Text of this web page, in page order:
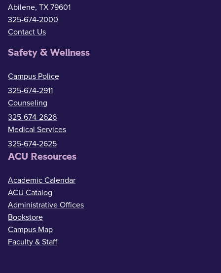
Abilene, TX 79601
325-674-2000
Contact Us
Safety & Wellness
Campus Police
325-674-2911
Counseling
325-674-2626
Medical Services
325-674-2625
ACU Resources
Academic Calendar
ACU Catalog
Administrative Offices
Bookstore
Campus Map
Faculty & Staff